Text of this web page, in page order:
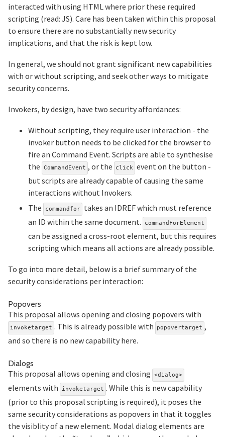
interacted with using HTML where prior these required
scripting (read: JS). Care has been taken within this proposal
to ensure there are no substantially new security
implications, and that the risk is kept low.
In general, we should not grant significant new capabilities
with or without scripting, and seek other ways to mitigate
security concerns.
Invokers, by design, have two security affordances:
Without scripting, they require user interaction - the
invoker button needs to be clicked for the browser to
fire an Command Event. Scripts are able to synthesise
the
CommandEvent , or the click event on the button -
but scripts are already capable of causing the same
interactions without Invokers.
The
commandfor
takes an IDREF which must reference
an ID within the same document.
commandForElement
can be assigned a cross-root element, but this requires
scripting which means all actions are already possible.
To go into more detail, below is a brief summary of the
security considerations per interaction:
Popovers
This proposal allows opening and closing popovers with
invoketarget . This is already possible with popovertarget ,
and so there is no new capability here.
Dialogs
This proposal allows opening and closing <dialog>
elements with invoketarget . While this is new capability
(prior to this proposal scripting is required), it poses the
same security considerations as popovers in that it toggles
the visiblity of a new element. Modal dialog elements are